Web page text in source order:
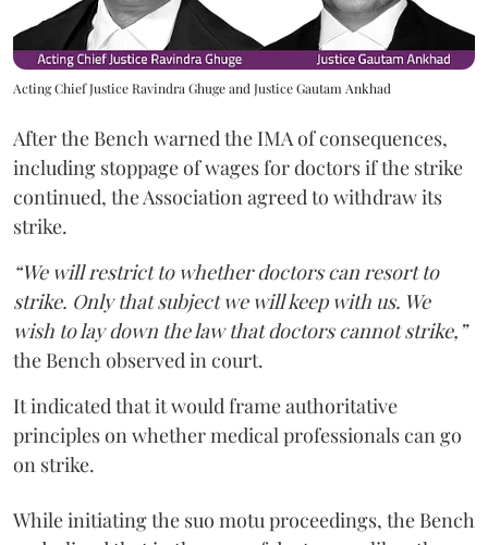
Acting Chief Justice Ravindra Ghuge and Justice Gautam Ankhad
After the Bench warned the IMA of consequences,
including stoppage of wages for doctors if the strike
continued, the Association agreed to withdraw its
strike.
“We will restrict to whether doctors can resort to
strike. Only that subject we will keep with us. We
wish to lay down the law that doctors cannot strike,”
the Bench observed in court.
It indicated that it would frame authoritative
principles on whether medical professionals can go
on strike.
While initiating the suo motu proceedings, the Bench